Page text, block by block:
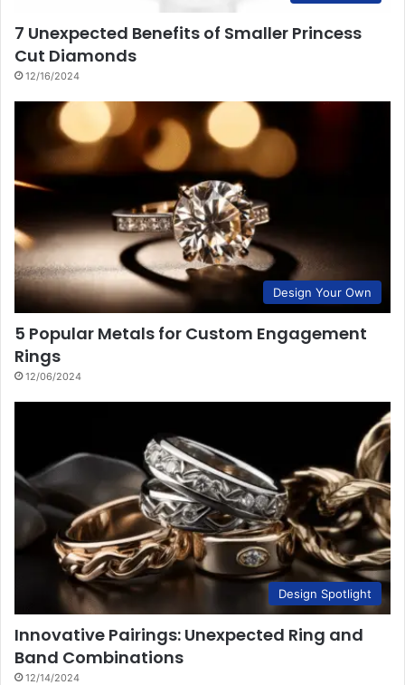
7 Unexpected Benefits of Smaller Princess
Cut Diamonds
12/16/2024
Design Your Own
5 Popular Metals for Custom Engagement
Rings
12/06/2024
Design Spotlight
Innovative Pairings: Unexpected Ring and
Band Combinations
12/14/2024